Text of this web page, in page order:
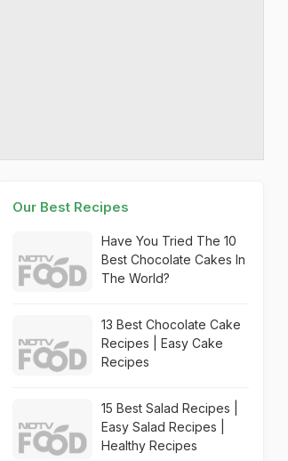
Our Best Recipes
Have You Tried The 10
Best Chocolate Cakes In
The World?
13 Best Chocolate Cake
Recipes | Easy Cake
Recipes
15 Best Salad Recipes |
Easy Salad Recipes |
Healthy Recipes